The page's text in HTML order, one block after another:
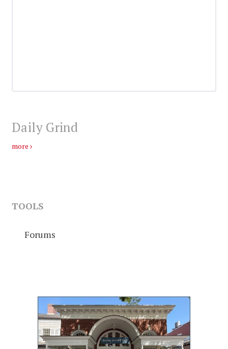
Daily Grind
more
TOOLS
Forums